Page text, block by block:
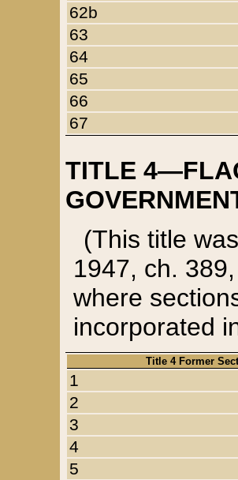
62b
63
64
65
66
67
TITLE
(This title
1947, ch.
where
incorporated
Title 4 Former
1
2
3
4
5